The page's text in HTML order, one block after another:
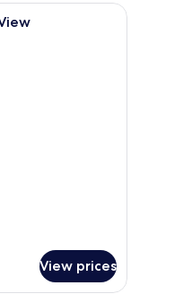
bedding, in-room safe, desk,
View prices